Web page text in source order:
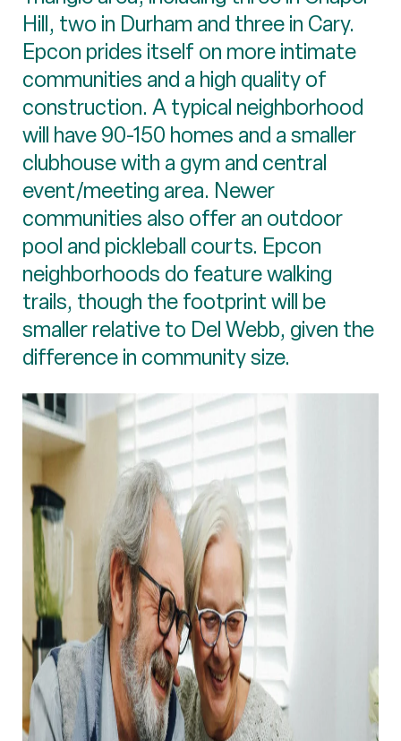
Hill, two in Durham and three in Cary.
Epcon prides itself on more intimate
communities and a high quality of
construction. A typical neighborhood
will have 90-150 homes and a smaller
clubhouse with a gym and central
event/meeting area. Newer
communities also offer an outdoor
pool and pickleball courts. Epcon
neighborhoods do feature walking
trails, though the footprint will be
smaller relative to Del Webb, given the
difference in community size.